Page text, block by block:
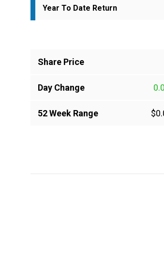
Year To Date Return
Share Price
Day Change
52 Week Range